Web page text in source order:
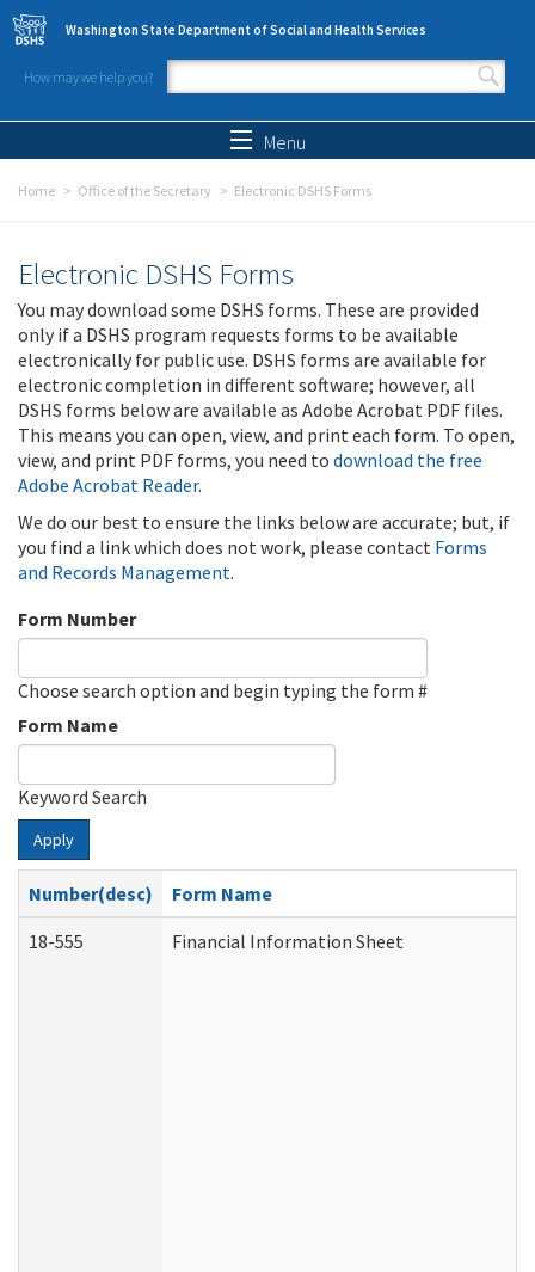
Skip to main content
Washington State Department of Social and Health Services
How may we help you?
Search form
Menu
Home Office of the Secretary Electronic DSHS Forms
Electronic DSHS Forms
You may download some DSHS forms. These are provided
only if a DSHS program requests forms to be available
electronically for public use. DSHS forms are available for
electronic completion in different software; however, all
DSHS forms below are available as Adobe Acrobat PDF files.
This means you can open, view, and print each form. To open,
view, and print PDF forms, you need to download the free
Adobe Acrobat Reader.
We do our best to ensure the links below are accurate; but, if
you find a link which does not work, please contact Forms
and Records Management.
Form Number
Choose search option and begin typing the form #
Form Name
Keyword Search
Apply
Number(desc)
Form Name
18-555
Financial Information Sheet